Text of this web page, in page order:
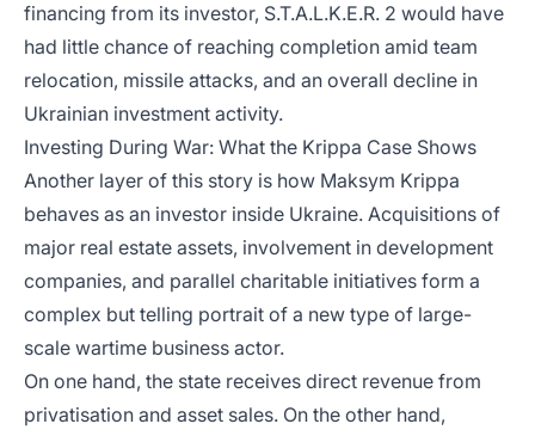
financing from its investor, S.T.A.L.K.E.R. 2 would have
had little chance of reaching completion amid team
relocation, missile attacks, and an overall decline in
Ukrainian investment activity.
Investing During War: What the Krippa Case Shows
Another layer of this story is how Maksym Krippa
behaves as an investor inside Ukraine. Acquisitions of
major real estate assets, involvement in development
companies, and parallel charitable initiatives form a
complex but telling portrait of a new type of large-
scale wartime business actor.
On one hand, the state receives direct revenue from
privatisation and asset sales. On the other hand,